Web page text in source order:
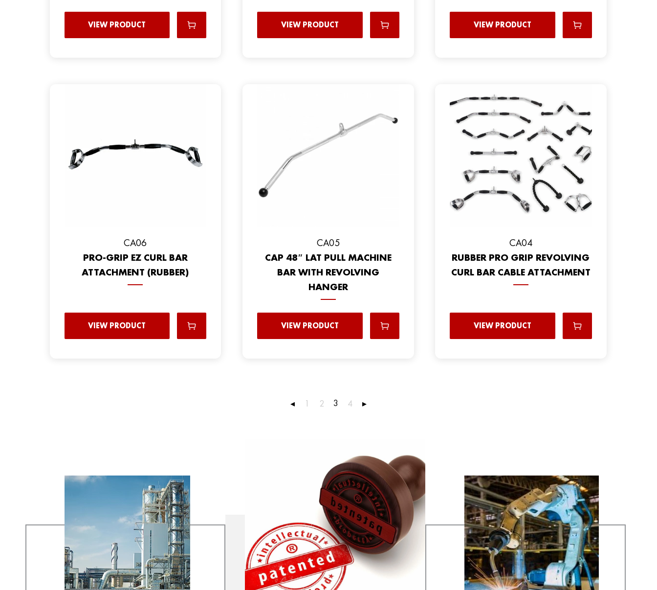
VIEW PRODUCT VIEW PRODUCT VIEW PRODUCT
CA06
PRO-GRIP EZ CURL BAR
ATTACHMENT (RUBBER)
VIEW PRODUCT
CA05
CAP 48″ LAT PULL MACHINE
BAR WITH REVOLVING
HANGER
VIEW PRODUCT
CA04
RUBBER PRO GRIP REVOLVING
CURL BAR CABLE ATTACHMENT
VIEW PRODUCT
◂ 1 2 3 4 ▸